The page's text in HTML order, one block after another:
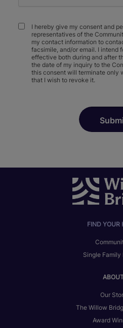
I hereby give my consent and
representatives of the
my contact information to
facsimile, and/or email. I intend
effective both during and after
the date of my inquiry to the
this consent will terminate only
that I wish to revoke it.
FIND YOUR
Single Family
Our
The Willow
Award